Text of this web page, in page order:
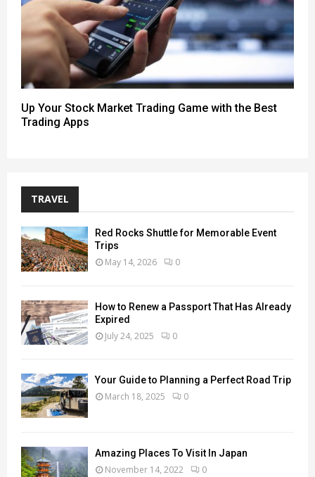
Up Your Stock Market Trading Game with the Best
Trading Apps
TRAVEL
Red Rocks Shuttle for Memorable Event
Trips
May 14, 2026 0
How to Renew a Passport That Has Already
Expired
July 24, 2025 0
Your Guide to Planning a Perfect Road Trip
March 18, 2025 0
Amazing Places To Visit In Japan
November 14, 2022 0